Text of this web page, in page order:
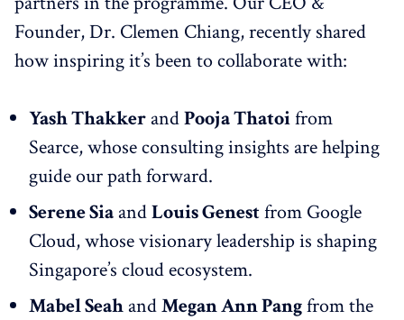
Founder, Dr. Clemen Chiang, recently shared
how inspiring it’s been to collaborate with:
Yash Thakker andPooja Thatoifrom
Searce, whose consulting insights are helping
guide our path forward.
Serene Sia andLouis Genestfrom Google
Cloud, whose visionary leadership is shaping
Singapore’s cloud ecosystem.
Mabel Seah andMegan Ann Pangfrom the